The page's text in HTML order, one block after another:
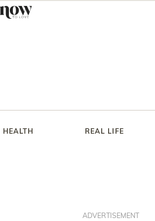
HEALTH REAL LIFE
ADVERTISEMENT